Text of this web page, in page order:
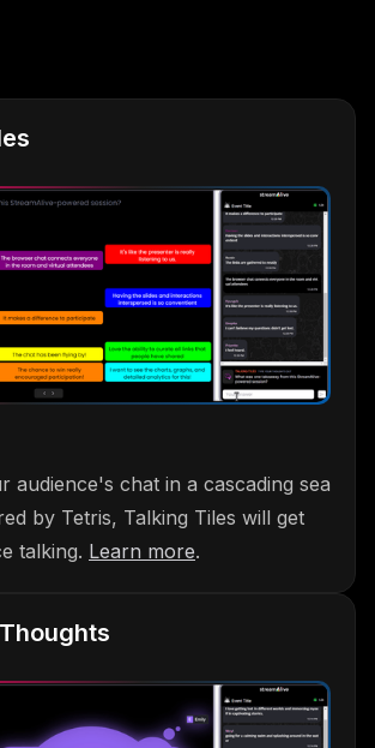
audience's chat in a cascading sea
by Tetris, Talking Tiles will get
talking. Learn more.